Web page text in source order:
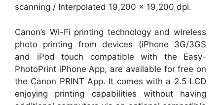
scanning / Interpolated 19,200 x 19,200 dpi.
Canon’s Wi-Fi printing technology and wireless
photo printing from devices (iPhone 3G/3GS
and iPod touch compatible with the Easy-
PhotoPrint iPhone App, are available for free on
the Canon PRINT App. It comes with a 2.5 LCD
enjoying printing capabilities without having